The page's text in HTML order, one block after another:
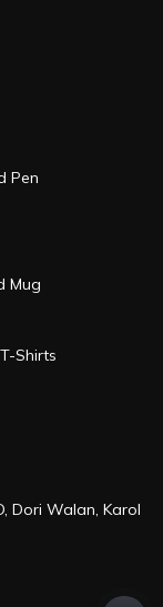
Pen
Mug
Shirts
Dori Walan, Karol